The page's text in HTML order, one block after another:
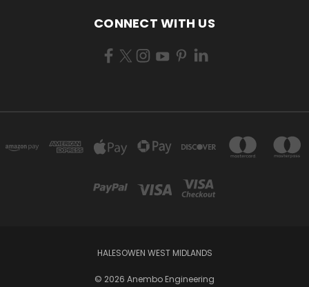
CONNECT WITH US
HALESOWEN WEST MIDLANDS
© 2026 Anembo Engineering